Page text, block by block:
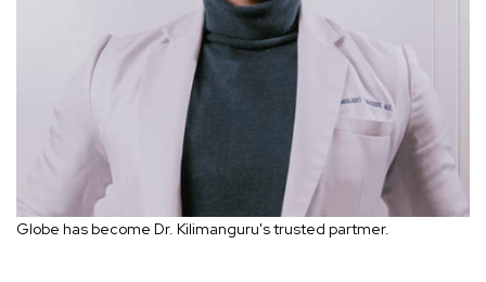
Globe has become Dr. Kilimanguru's trusted partmer.